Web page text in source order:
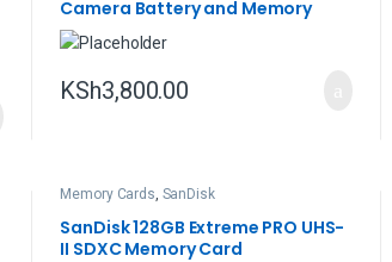
Camera Battery and Memory
Card Case
KSh3,800.00
Memory Cards, SanDisk
SanDisk 128GB Extreme PRO UHS-
II SDXC Memory Card